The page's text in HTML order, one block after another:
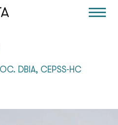
DBIA, CEPSS-HC